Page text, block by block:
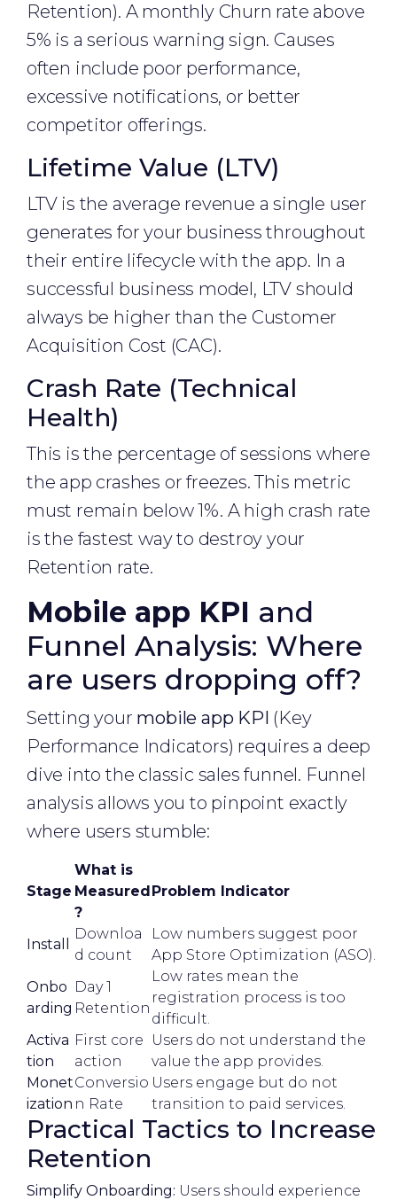
Retention). A monthly Churn rate above
5% is a serious warning sign. Causes
often include poor performance,
excessive notifications, or better
competitor offerings.
Lifetime Value (LTV)
LTV is the average revenue a single user
generates for your business throughout
their entire lifecycle with the app. In a
successful business model, LTV should
always be higher than the Customer
Acquisition Cost (CAC).
Crash Rate (Technical
Health)
This is the percentage of sessions where
the app crashes or freezes. This metric
must remain below 1%. A high crash rate
is the fastest way to destroy your
Retention rate.
Mobile app KPI and
Funnel Analysis: Where
are users dropping off?
Setting your mobile app KPI (Key
Performance Indicators) requires a deep
dive into the classic sales funnel. Funnel
analysis allows you to pinpoint exactly
where users stumble:
Stage
What is
Measured
?
Problem Indicator
Install
Downloa
d count
Low numbers suggest poor
App Store Optimization (ASO).
Onbo
arding
Day 1
Retention
Low rates mean the
registration process is too
difficult.
Activa
tion
First core
action
Users do not understand the
value the app provides.
Monet
ization
Conversio
n Rate
Users engage but do not
transition to paid services.
Practical Tactics to Increase
Retention
Simplify Onboarding: Users should experience